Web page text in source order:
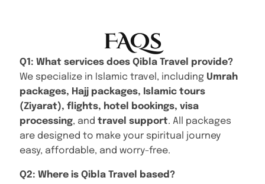
FAQs
Q1: What services does Qibla Travel provide?
We specialize in Islamic travel, including Umrah
packages, Hajj packages, Islamic tours
(Ziyarat), flights, hotel bookings, visa
processing, and travel support. All packages
are designed to make your spiritual journey
easy, affordable, and worry-free.
Q2: Where is Qibla Travel based?